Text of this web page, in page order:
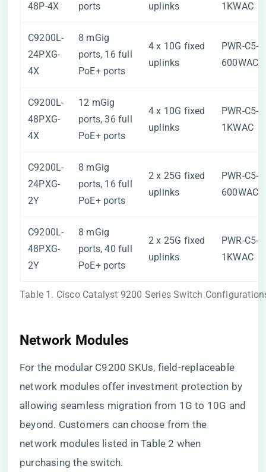
Table 1. Cisco Catalyst 9200 Series Switch
48P-4X
ports
uplinks
1KWAC
C9200L-
24PXG-
4X
8 mGig
ports, 16 full
PoE+ ports
4 x 10G fixed
uplinks
PWR-C5-
600WAC
C9200L-
48PXG-
4X
12 mGig
ports, 36 full
PoE+ ports
4 x 10G fixed
uplinks
PWR-C5-
1KWAC
C9200L-
24PXG-
2Y
8 mGig
ports, 16 full
PoE+ ports
2 x 25G fixed
uplinks
PWR-C5-
600WAC
C9200L-
48PXG-
2Y
8 mGig
ports, 40 full
PoE+ ports
2 x 25G fixed
uplinks
PWR-C5-
1KWAC
Network Modules
For the modular C9200 SKUs, field-replaceable
network modules offer investment protection by
allowing seamless migration from 1G to 10G and
beyond. Customers can choose from the
network modules listed in Table 2 when
purchasing the switch.